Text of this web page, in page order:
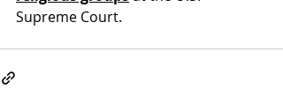
Supreme Court.